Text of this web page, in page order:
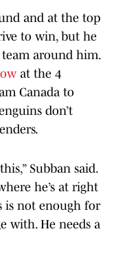
and at the top
to win, but he
around him.
at the 4
Canada to
don’t
Subban said.
he’s at right
is not enough for
with. He needs a